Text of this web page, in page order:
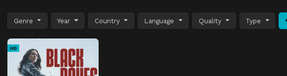
Genre Year Country Language Quality Type
HD